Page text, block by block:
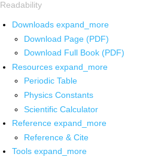
Readability
Downloads expand_more
Download Page (PDF)
Download Full Book (PDF)
Resources expand_more
Periodic Table
Physics Constants
Scientific Calculator
Reference expand_more
Reference & Cite
Tools expand_more